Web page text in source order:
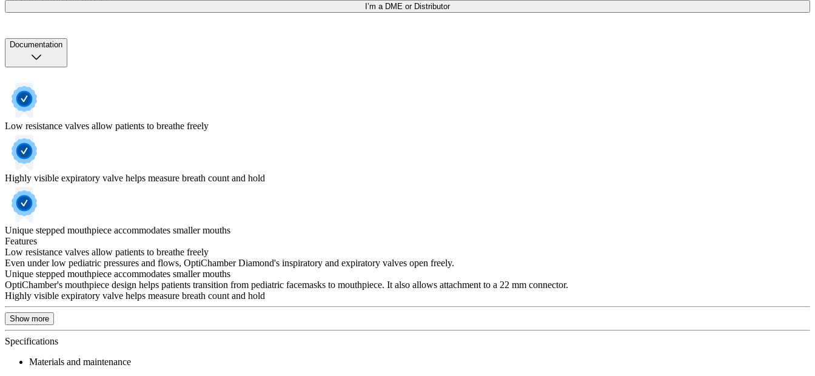
I’m a DME or Distributor
Documentation
Low resistance valves allow patients to breathe freely
Highly visible expiratory valve helps measure breath count and hold
Unique stepped mouthpiece accommodates smaller mouths
Features
Low resistance valves allow patients to breathe freely
Even under low pediatric pressures and flows, OptiChamber Diamond's inspiratory and expiratory valves open freely.
Unique stepped mouthpiece accommodates smaller mouths
OptiChamber's mouthpiece design helps patients transition from pediatric facemasks to mouthpiece. It also allows attachment to a 22 mm connector.
Highly visible expiratory valve helps measure breath count and hold
Show more
Specifications
Materials and maintenance